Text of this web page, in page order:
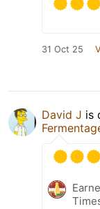
31 Oct 25
David J is